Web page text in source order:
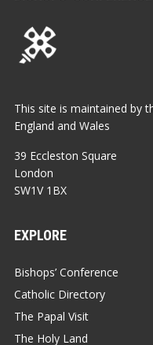
This site is maintained by
England and Wales
39 Eccleston Square
London
SW1V 1BX
EXPLORE
Bishops’ Conference
Catholic Directory
The Papal Visit
The Holy Land